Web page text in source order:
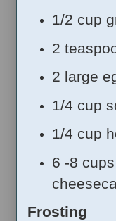
1/2 cup
2
2 large
1/4 cup
1/4 cup
6 -8
Frosting